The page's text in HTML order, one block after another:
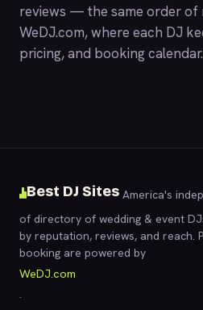
reviews — the same order of
WeDJ.com, where each DJ
pricing, and booking calendar.
Best DJ Sites America's
of directory of wedding & event
by reputation, reviews, and reach.
booking are powered by
WeDJ.com
.